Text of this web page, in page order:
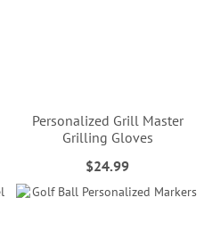
Personalized Grill Master
Grilling Gloves
$24.99